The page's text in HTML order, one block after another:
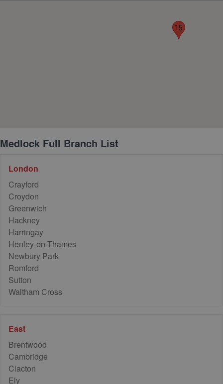
15
32
Medlock Full Branch List
London
Crayford
Croydon
Greenwich
Hackney
Harringay
Henley-on-Thames
Newbury Park
Romford
Sutton
Waltham Cross
East
Brentwood
Cambridge
Clacton
Ely